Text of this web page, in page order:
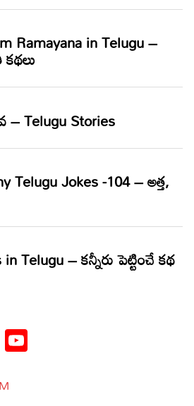
Twitter